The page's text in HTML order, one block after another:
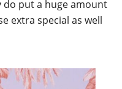
do put a huge amount
extra special as well